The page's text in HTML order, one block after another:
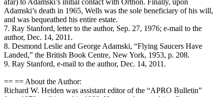
afar) to Adamski’s initial contact with Orthon. Finally, upon
Adamski’s death in 1965, Wells was the sole beneficiary of his will,
and was bequeathed his entire estate.
7. Ray Stanford, letter to the author, Sep. 27, 1976; e-mail to the
author, Dec. 14, 2011.
8. Desmond Leslie and George Adamski, “Flying Saucers Have
Landed,” the British Book Centre, New York, 1953, p. 208.
9. Ray Stanford, e-mail to the author, Dec. 14, 2011.
== == About the Author:
Richard W. Heiden was assistant editor of the “APRO Bulletin”